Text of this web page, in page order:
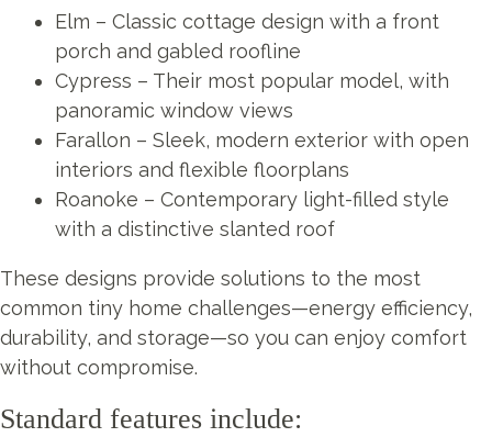
Elm – Classic cottage design with a front
porch and gabled roofline
Cypress – Their most popular model, with
panoramic window views
Farallon – Sleek, modern exterior with open
interiors and flexible floorplans
Roanoke – Contemporary light-filled style
with a distinctive slanted roof
These designs provide solutions to the most
common tiny home challenges—energy efficiency,
durability, and storage—so you can enjoy comfort
without compromise.
Standard features include: